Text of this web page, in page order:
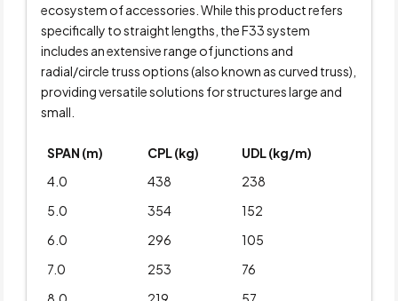
ecosystem of accessories. While this product refers
specifically to straight lengths, the F33 system
includes an extensive range of junctions and
radial/circle truss options (also known as curved truss),
providing versatile solutions for structures large and
small.
SPAN (m) CPL (kg)
UDL (kg/m)
4.0
438
238
5.0
354
152
6.0
296
105
7.0
253
76